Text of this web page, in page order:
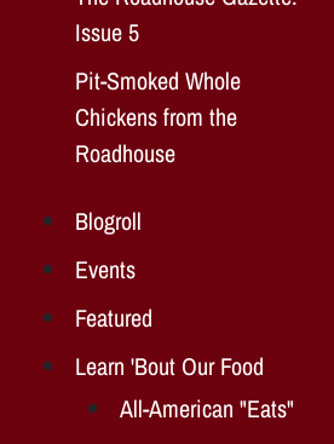
Issue 5
Pit-Smoked Whole
Chickens from the
Roadhouse
Blogroll
Events
Featured
Learn 'Bout Our Food
All-American "Eats"